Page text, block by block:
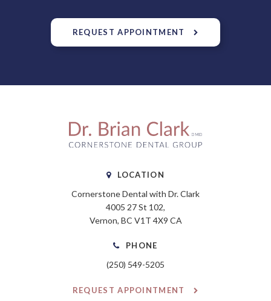
REQUEST APPOINTMENT
LOCATION
Cornerstone Dental with Dr. Clark
4005 27 St 102
Vernon BC V1T 4X9 CA
PHONE
(250) 549-5205
REQUEST APPOINTMENT